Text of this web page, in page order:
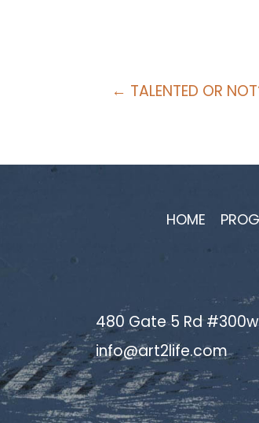
Posts
← TALENTED OR
HOME
480 Gate 5 Rd
info@art2life.com